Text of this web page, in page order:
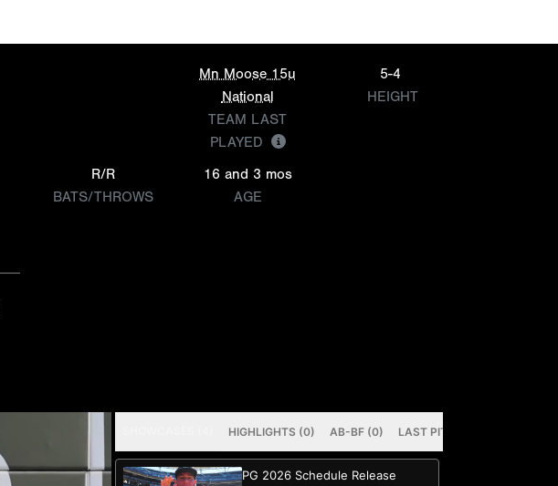
Mn Moose 15u
National
TEAM LAST
PLAYED
5-4
HEIGHT
R/R
BATS/THROWS
16 and 3 mos
AGE